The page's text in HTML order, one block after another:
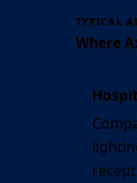
TYPICAL
Where